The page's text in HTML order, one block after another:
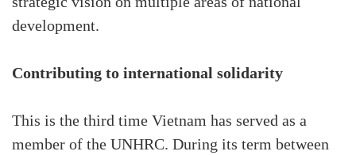
development.
Contributing to international solidarity
This is the third time Vietnam has served as a
member of the UNHRC. During its term between